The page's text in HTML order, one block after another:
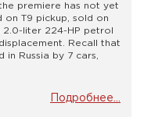
premiere has not yet
on T9 pickup, sold on
2.0-liter 224-HP petrol
Recall that
Russia by 7 cars,
Подробнее...